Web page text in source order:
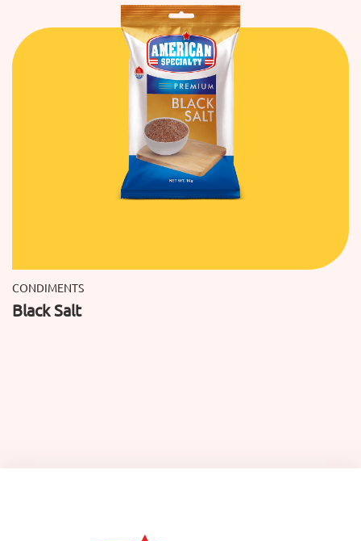
CONDIMENTS
Black Salt